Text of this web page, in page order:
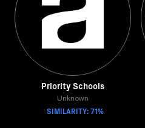
Priority Schools
Unknown
SIMILARITY: 71%